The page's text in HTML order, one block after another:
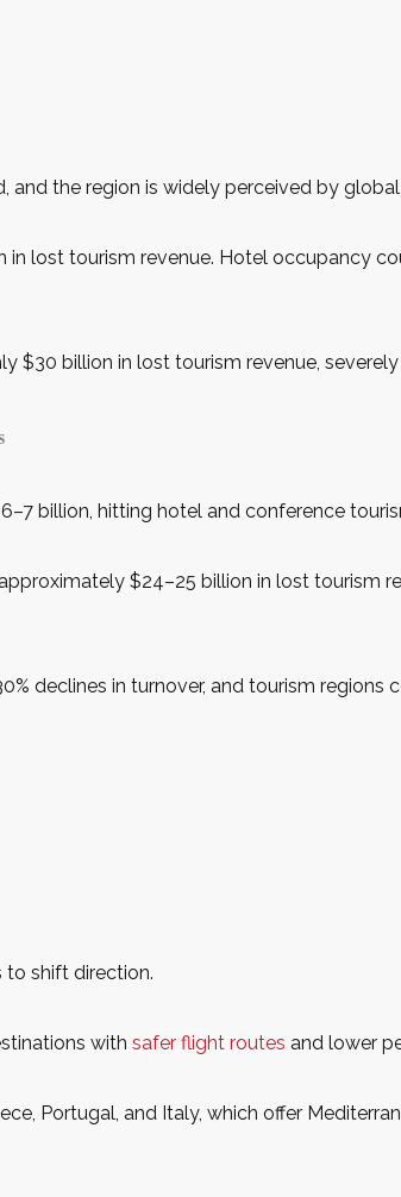
the region is widely perceived by global
in lost tourism revenue. Hotel occupancy
$30 billion in lost tourism revenue,
billion, hitting hotel and conference
$24–25 billion in lost tourism
declines in turnover, and tourism
to shift direction.
with safer flight routes and lower
Portugal, and Italy, which offer